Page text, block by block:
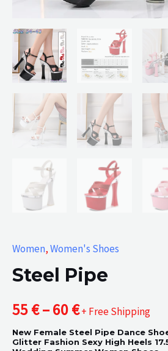
Women,Women's Shoes
Steel Pipe
55€–60€Price
range:
+ Free Shipping
New Female Steel Pipe Dance
Glitter Fashion Sexy High Heels